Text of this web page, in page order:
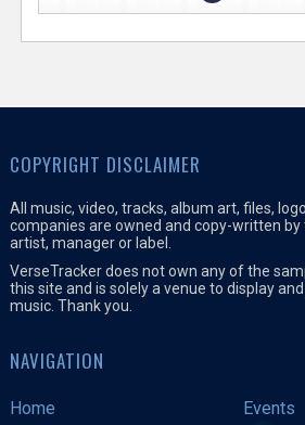
COPYRIGHT DISCLAIMER
All music, video, tracks, album art, files,
companies are owned and copy-written by
artist, manager or label.
VerseTracker does not own any of the
this site and is solely a venue to display
music. Thank you.
NAVIGATION
Home
Events